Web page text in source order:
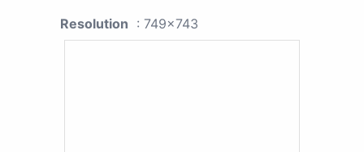
Resolution : 749x743